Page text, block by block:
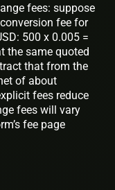
fees: suppose
fee for
500 x 0.005 =
the same quoted
that from the
of about
fees reduce
fees will vary
fee page